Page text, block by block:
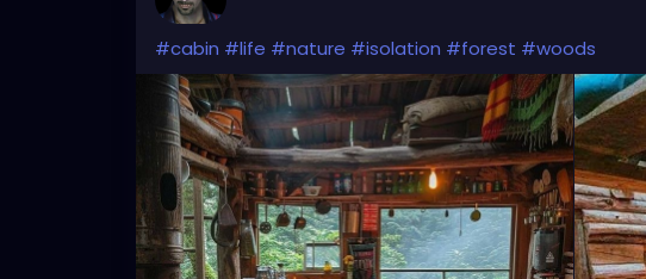
#cabin #life #nature #isolation #forest #woods